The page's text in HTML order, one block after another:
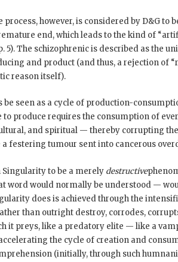
however, is considered by D&G to
end, which leads to the kind of
5). The schizophrenic is described as the
and product (and thus, a rejection of
reason itself).
seen as a cycle of production-
to produce requires the consumption of
and spiritual — thereby corrupting
festering tumour sent into cancerous
to be a merely destructive
word would normally be understood —
does is achieved through the
than outright destroy, corrodes,
it preys, like a predatory elite — like a
the cycle of creation and
(initially, through such